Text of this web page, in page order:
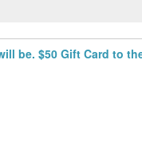
be. $50 Gift Card to